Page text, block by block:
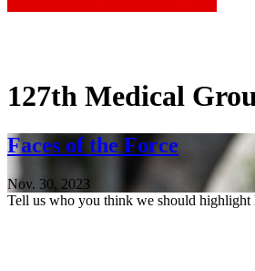
127th Medical
Faces of the Force
Nov. 30, 2023
Tell us who you think we should highlight